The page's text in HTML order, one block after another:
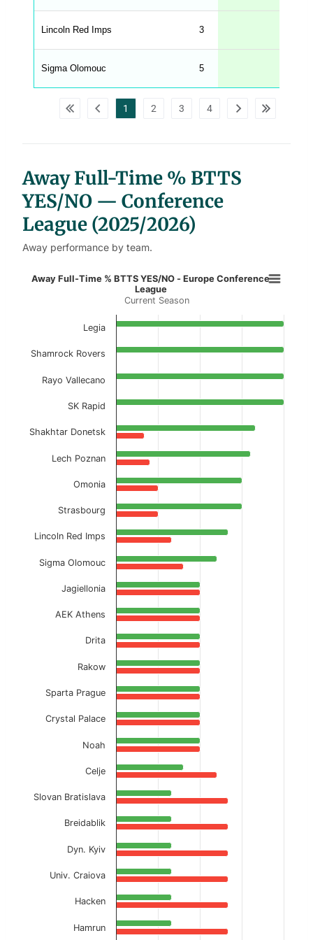
n
W
A
_
p
l
e
Lincoln Red Imps 3
Sigma Olomouc 5
1 2 3 4
Away Full-Time % BTTS
YES/NO — Conference
League (2025/2026)
Away performance by team.
Away Full-Time % BTTS YES/NO
Bar chart with 2 data series.
Current Season
View as data table, Away Full-Time % BTTS
The chart has 1 X axis displaying categories.
The chart has 1 Y axis displaying values. Data ranges
Away Full-Time % BTTS YES/NO - Europe Conference
League
Current Season
Legia
Shamrock Rovers
Rayo Vallecano
SK Rapid
Shakhtar Donetsk
Lech Poznan
Omonia
Strasbourg
Lincoln Red Imps
Sigma Olomouc
Jagiellonia
AEK Athens
Drita
Rakow
Sparta Prague
Crystal Palace
Noah
Celje
Slovan Bratislava
Breidablik
Dyn. Kyiv
Univ. Craiova
Hacken
Hamrun